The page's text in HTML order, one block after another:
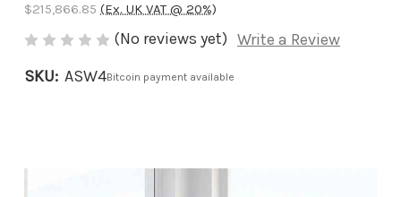
$215,866.85 (Ex. UK VAT @ 20%)
(No reviews yet) Write a Review
SKU: ASW4Bitcoin payment available